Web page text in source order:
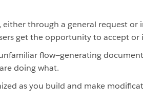
through a general request
get the opportunity to accept or
flow—generating
doing what.
as you build and make